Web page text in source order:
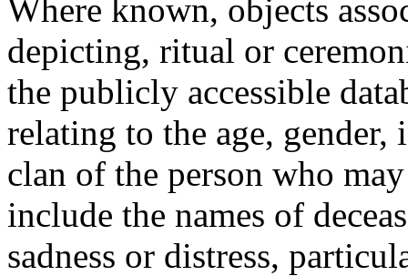
Where known, objects
depicting, ritual or
the publicly accessible
relating to the age,
clan of the person who
include the names of
sadness or distress,